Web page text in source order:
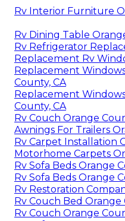
Rv Interior Furniture
Rv Dining Table
Rv Refrigerator
Replacement Rv
Replacement
County, CA
Replacement
County, CA
Rv Couch Orange
Awnings For Trailers
Rv Carpet Installation
Motorhome Carpets
Rv Sofa Beds Orange
Rv Sofa Beds Orange
Rv Restoration
Rv Couch Bed Orange
Rv Couch Orange